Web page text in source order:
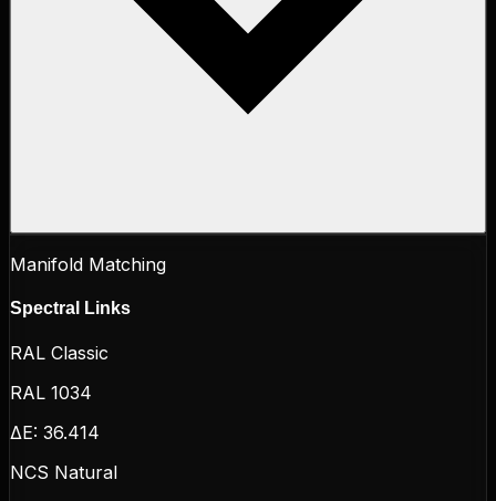
Manifold Matching
Spectral Links
RAL Classic
RAL 1034
ΔE: 36.414
NCS Natural